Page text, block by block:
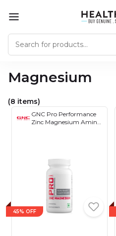
Magnesium
(8 items)
GNC Pro Performance
Zinc Magnesium Amino
45% OFF